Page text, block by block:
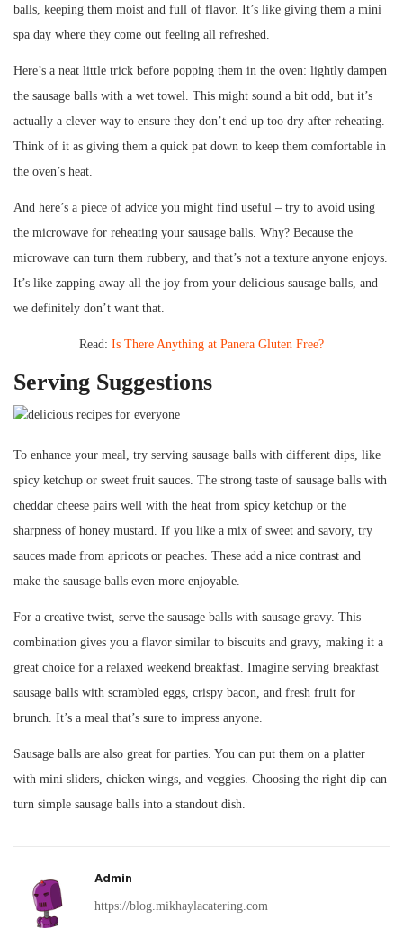
balls, keeping them moist and full of flavor. It’s like giving them a mini
spa day where they come out feeling all refreshed.
Here’s a neat little trick before popping them in the oven: lightly dampen
the sausage balls with a wet towel. This might sound a bit odd, but it’s
actually a clever way to ensure they don’t end up too dry after reheating.
Think of it as giving them a quick pat down to keep them comfortable in
the oven’s heat.
And here’s a piece of advice you might find useful – try to avoid using
the microwave for reheating your sausage balls. Why? Because the
microwave can turn them rubbery, and that’s not a texture anyone enjoys.
It’s like zapping away all the joy from your delicious sausage balls, and
we definitely don’t want that.
Read: Is There Anything at Panera Gluten Free?
Serving Suggestions
To enhance your meal, try serving sausage balls with different dips, like
spicy ketchup or sweet fruit sauces. The strong taste of sausage balls with
cheddar cheese pairs well with the heat from spicy ketchup or the
sharpness of honey mustard. If you like a mix of sweet and savory, try
sauces made from apricots or peaches. These add a nice contrast and
make the sausage balls even more enjoyable.
For a creative twist, serve the sausage balls with sausage gravy. This
combination gives you a flavor similar to biscuits and gravy, making it a
great choice for a relaxed weekend breakfast. Imagine serving breakfast
sausage balls with scrambled eggs, crispy bacon, and fresh fruit for
brunch. It’s a meal that’s sure to impress anyone.
Sausage balls are also great for parties. You can put them on a platter
with mini sliders, chicken wings, and veggies. Choosing the right dip can
turn simple sausage balls into a standout dish.
Admin
https://blog.mikhaylacatering.com